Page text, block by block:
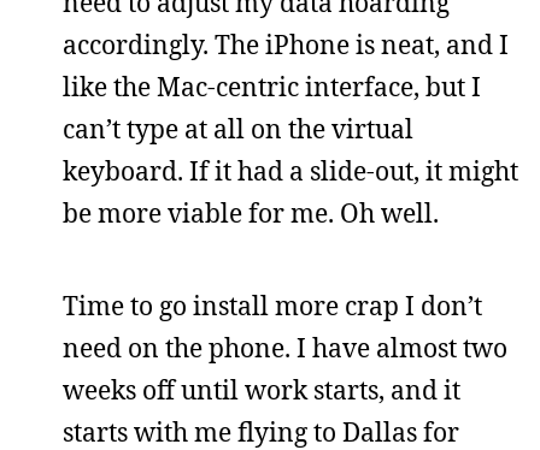
accordingly. The iPhone is neat, and I
like the Mac-centric interface, but I
can’t type at all on the virtual
keyboard. If it had a slide-out, it might
be more viable for me. Oh well.
Time to go install more crap I don’t
need on the phone. I have almost two
weeks off until work starts, and it
starts with me flying to Dallas for